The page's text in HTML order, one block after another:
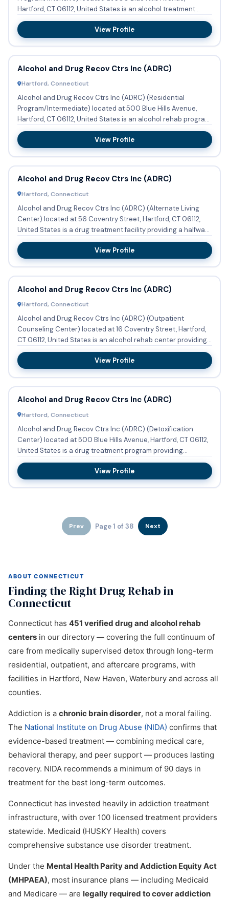
Hartford, CT 06112, United States is an alcohol treatment
center providi...
View Profile
Alcohol and Drug Recov Ctrs Inc (ADRC)
Hartford, Connecticut
Alcohol and Drug Recov Ctrs Inc (ADRC) (Residential
Program/Intermediate) located at 500 Blue Hills Avenue,
Hartford, CT 06112, United States is an alcohol rehab program
providi...
View Profile
Alcohol and Drug Recov Ctrs Inc (ADRC)
Hartford, Connecticut
Alcohol and Drug Recov Ctrs Inc (ADRC) (Alternate Living
Center) located at 56 Coventry Street, Hartford, CT 06112,
United States is a drug treatment facility providing a halfwa...
View Profile
Alcohol and Drug Recov Ctrs Inc (ADRC)
Hartford, Connecticut
Alcohol and Drug Recov Ctrs Inc (ADRC) (Outpatient
Counseling Center) located at 16 Coventry Street, Hartford,
CT 06112, United States is an alcohol rehab center providing
subst...
View Profile
Alcohol and Drug Recov Ctrs Inc (ADRC)
Hartford, Connecticut
Alcohol and Drug Recov Ctrs Inc (ADRC) (Detoxification
Center) located at 500 Blue Hills Avenue, Hartford, CT 06112,
United States is a drug treatment program providing
substanc...
View Profile
Prev Page 1 of 38 Next
ABOUT CONNECTICUT
Finding the Right Drug Rehab in
Connecticut
Connecticut has 451 verified drug and alcohol rehab
centers in our directory — covering the full continuum of
care from medically supervised detox through long-term
residential, outpatient, and aftercare programs, with
facilities in Hartford, New Haven, Waterbury and across all
counties.
Addiction is a chronic brain disorder, not a moral failing.
The National Institute on Drug Abuse (NIDA) confirms that
evidence-based treatment — combining medical care,
behavioral therapy, and peer support — produces lasting
recovery. NIDA recommends a minimum of 90 days in
treatment for the best long-term outcomes.
Connecticut has invested heavily in addiction treatment
infrastructure, with over 100 licensed treatment providers
statewide. Medicaid (HUSKY Health) covers
comprehensive substance use disorder treatment.
Under the Mental Health Parity and Addiction Equity Act
(MHPAEA), most insurance plans — including Medicaid
and Medicare — are legally required to cover addiction